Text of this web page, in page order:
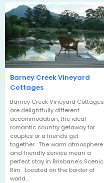
Barney Creek Vineyard
Cottages
Barney Creek Vineyard Cottages
are delightfully different
accommodation, the ideal
romantic country getaway for
couples or a friends get
together. The warm atmosphere
and friendly service mean a
perfect stay in Brisbane's Scenic
Rim. Located on the border of
world…